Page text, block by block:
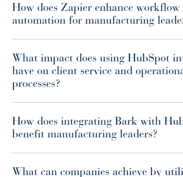
How does Zapier enhance workflow
automation for manufacturing
What impact does using HubSpot
have on client service and
processes?
How does integrating Bark with
benefit manufacturing leaders?
What can companies achieve by